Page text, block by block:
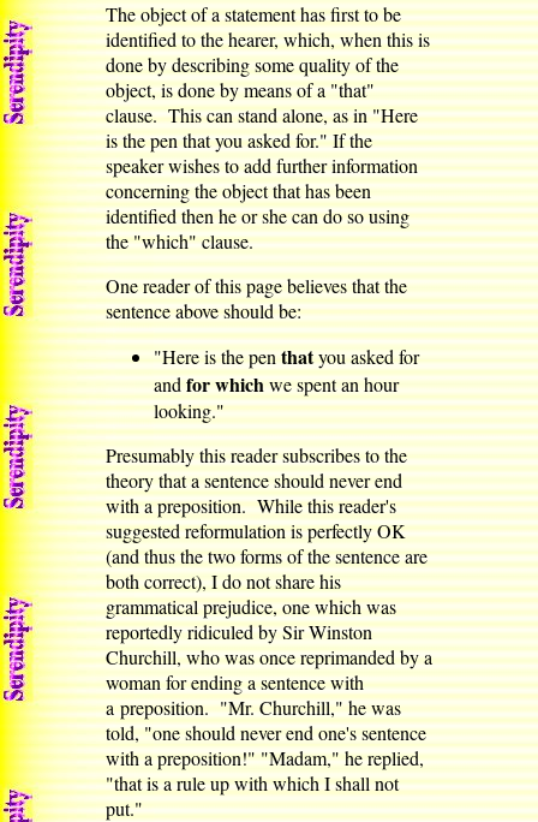
The object of a statement has first to be
identified to the hearer, which, when this is
done by describing some quality of the
object, is done by means of a "that"
clause. This can stand alone, as in "Here
is the pen that you asked for." If the
speaker wishes to add further information
concerning the object that has been
identified then he or she can do so using
the "which" clause.
One reader of this page believes that the
sentence above should be:
"Here is the penthatyou asked for
andfor whichwe spent an hour
looking."
Presumably this reader subscribes to the
theory that a sentence should never end
with a preposition. While this reader's
suggested reformulation is perfectly OK
(and thus the two forms of the sentence are
both correct), I do not share his
grammatical prejudice, one which was
reportedly ridiculed by Sir Winston
Churchill, who was once reprimanded by a
woman for ending a sentence with
a preposition. "Mr. Churchill," he was
told, "one should never end one's sentence
with a preposition!" "Madam," he replied,
"that is a rule up with which I shall not
put."